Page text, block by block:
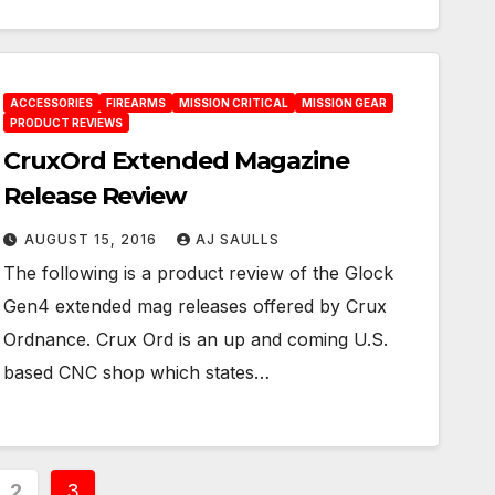
ACCESSORIES FIREARMS MISSION CRITICAL
MISSION GEAR
PRODUCT REVIEWS
CruxOrd Extended Magazine
Release Review
AUGUST 15, 2016 AJ SAULLS
The following is a product review of the Glock
Gen4 extended mag releases offered by Crux
Ordnance. Crux Ord is an up and coming U.S.
based CNC shop which states…